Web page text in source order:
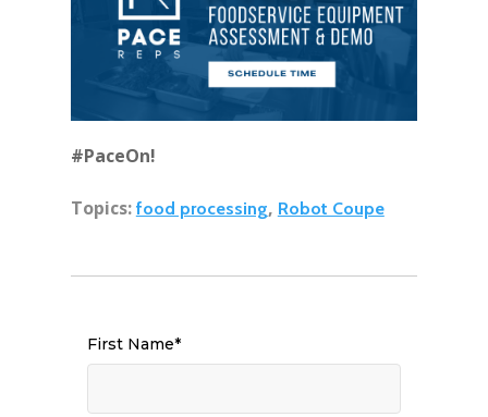
#PaceOn!
Topics: food processing, Robot Coupe
First Name*